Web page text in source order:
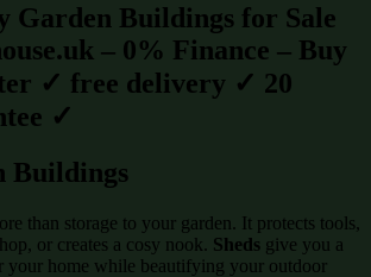
Garden Buildings for Sale
– 0% Finance – Buy
✓ free delivery ✓ 20
✓
Buildings
than storage to your garden. It protects tools,
or creates a cosy nook. Sheds give you a
your home while beautifying your outdoor